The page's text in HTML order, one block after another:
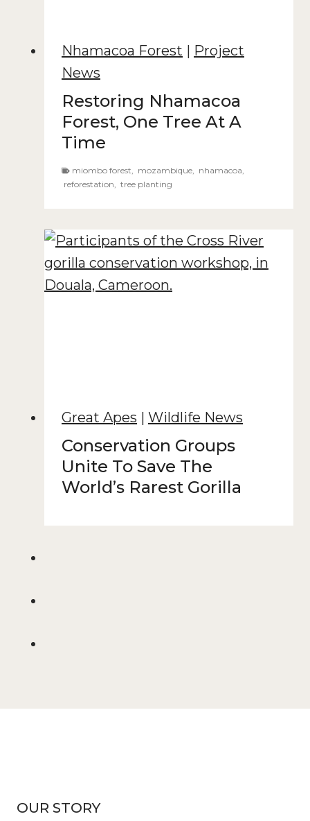
Nhamacoa Forest | Project
News
Restoring Nhamacoa
Forest, One Tree At A
Time
miombo forest mozambique nhamacoa
reforestation
tree planting
Great Apes | Wildlife News
Conservation Groups
Unite To Save The
World’s Rarest Gorilla
OUR STORY